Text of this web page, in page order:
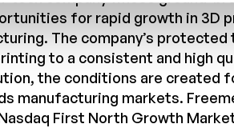
for rapid growth in 3D
The company’s protected
to a consistent and high
the conditions are created
manufacturing markets.
First North Growth